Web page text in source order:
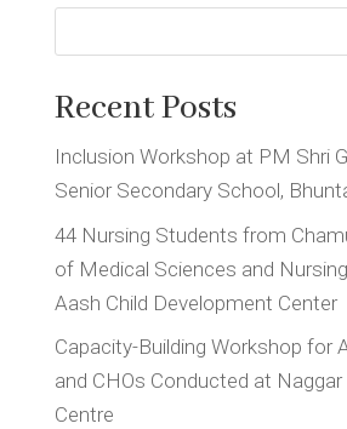
Recent Posts
Inclusion Workshop at PM Shri
Senior Secondary School,
44 Nursing Students from
of Medical Sciences and
Aash Child Development Center
Capacity-Building Workshop for
and CHOs Conducted at
Centre